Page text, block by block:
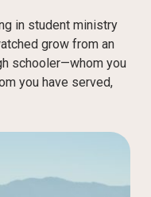
in student ministry
grow from an
schooler—whom you
you have served,